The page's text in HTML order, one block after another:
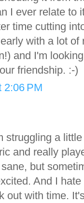
I ever relate to
time cutting
with a lot
and I'm
friendship. :-)
2:06 PM
struggling a
and really
but
And I
out with time.